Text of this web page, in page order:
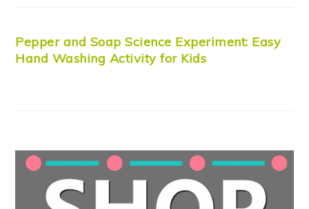
Pepper and Soap Science Experiment: Easy
Hand Washing Activity for Kids